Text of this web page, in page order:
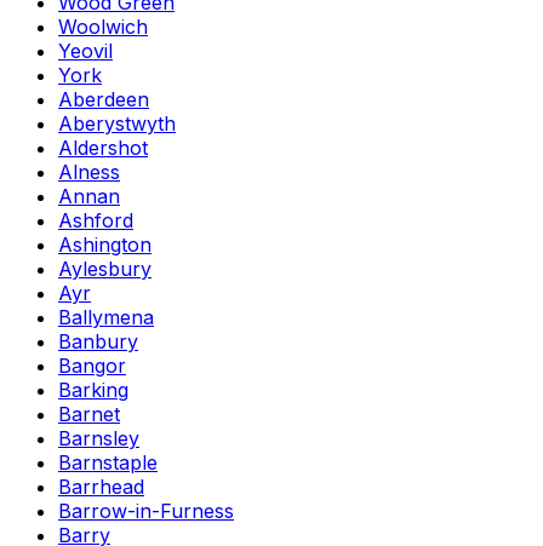
Woolwich
Yeovil
York
Aberdeen
Aberystwyth
Aldershot
Alness
Annan
Ashford
Ashington
Aylesbury
Ayr
Ballymena
Banbury
Bangor
Barking
Barnet
Barnsley
Barnstaple
Barrhead
Barrow-in-Furness
Barry